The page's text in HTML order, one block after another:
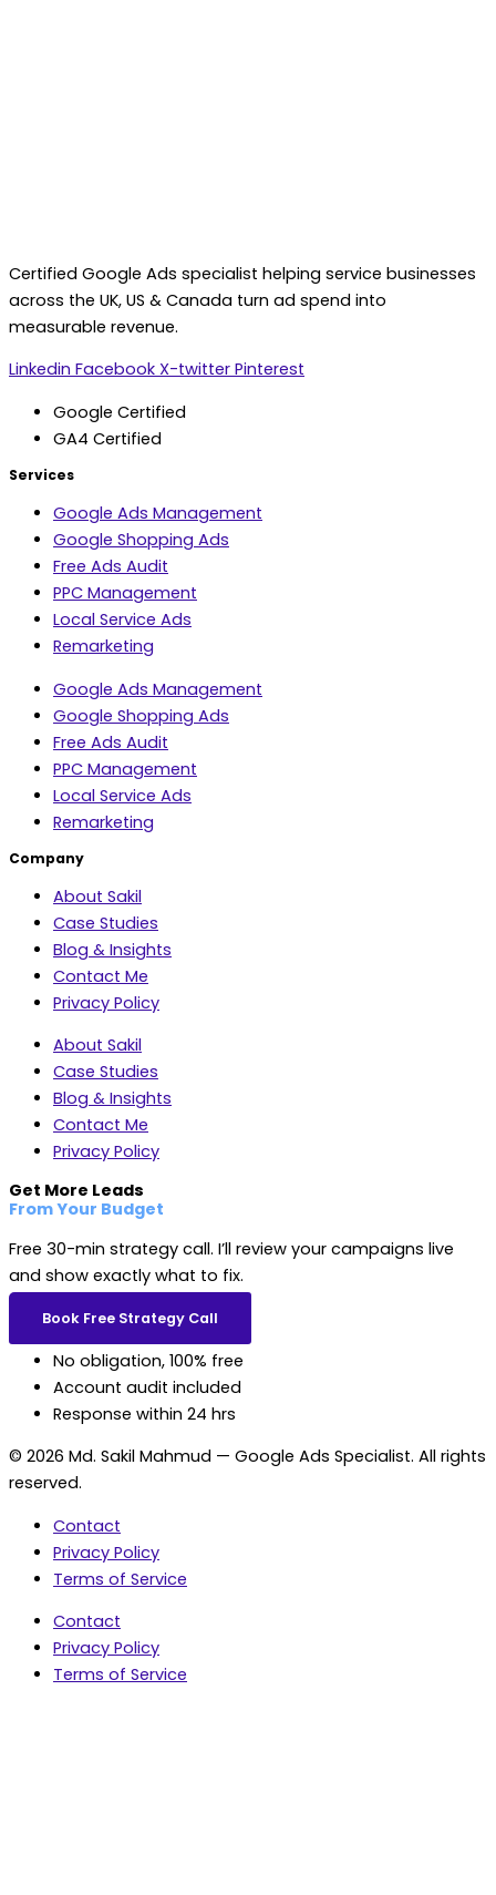
Certified Google Ads specialist helping service businesses
across the UK, US & Canada turn ad spend into
measurable revenue.
Linkedin Facebook X-twitter Pinterest
Google Certified
GA4 Certified
Services
Google Ads Management
Google Shopping Ads
Free Ads Audit
PPC Management
Local Service Ads
Remarketing
Google Ads Management
Google Shopping Ads
Free Ads Audit
PPC Management
Local Service Ads
Remarketing
Company
About Sakil
Case Studies
Blog & Insights
Contact Me
Privacy Policy
About Sakil
Case Studies
Blog & Insights
Contact Me
Privacy Policy
Get More Leads
From Your Budget
Free 30-min strategy call. I’ll review your campaigns live
and show exactly what to fix.
Book Free Strategy Call
No obligation, 100% free
Account audit included
Response within 24 hrs
© 2026 Md. Sakil Mahmud — Google Ads Specialist. All rights
reserved.
Contact
Privacy Policy
Terms of Service
Contact
Privacy Policy
Terms of Service